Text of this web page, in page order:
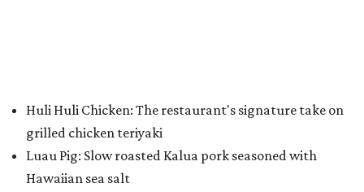
Huli Huli Chicken: The restaurant's signature take on
grilled chicken teriyaki
Luau Pig: Slow roasted Kalua pork seasoned with
Hawaiian sea salt